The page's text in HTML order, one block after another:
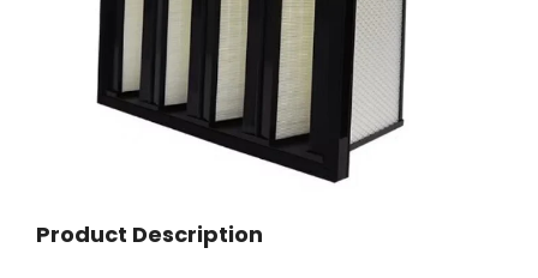
Product Description